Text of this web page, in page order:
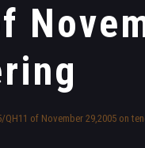
QH11 of November 29,2005 on